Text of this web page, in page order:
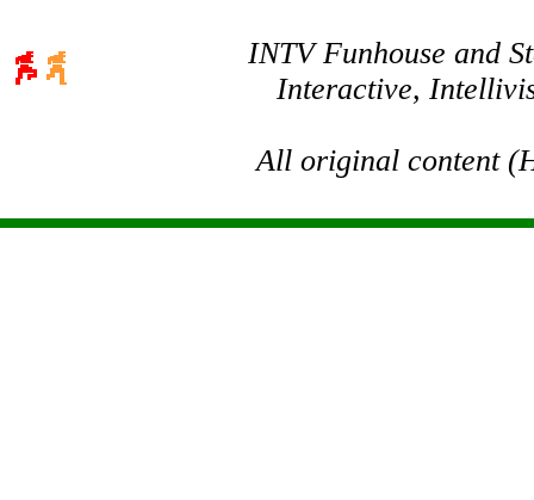
INTV Funhouse and
Interactive,
All original content